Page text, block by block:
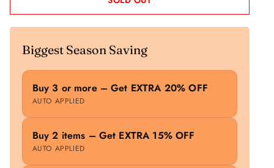
Biggest Season Saving
Buy 3 or more – Get EXTRA 20% OFF
AUTO APPLIED
Buy 2 items – Get EXTRA 15% OFF
AUTO APPLIED